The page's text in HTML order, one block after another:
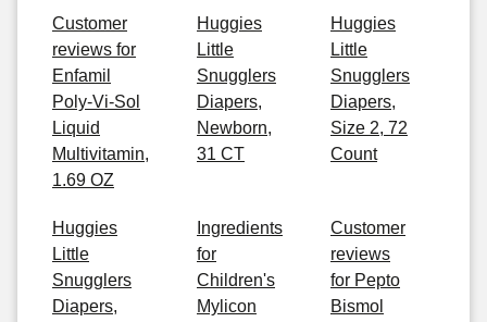
Customer
reviews for
Enfamil
Poly-Vi-Sol
Liquid
Multivitamin,
1.69 OZ
Huggies
Little
Snugglers
Diapers,
Newborn,
31 CT
Huggies
Little
Snugglers
Diapers,
Size 2, 72
Count
Huggies
Little
Snugglers
Diapers,
Ingredients
for
Children's
Mylicon
Customer
reviews
for Pepto
Bismol